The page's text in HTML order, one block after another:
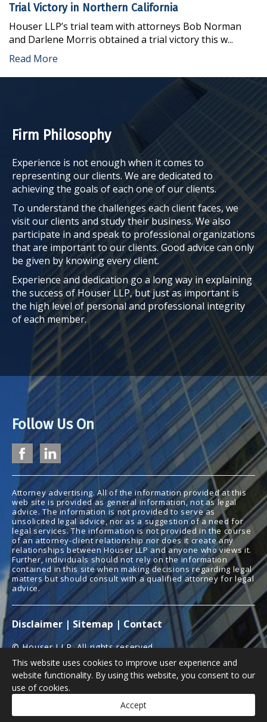
Trial Victory in Northern California
Houser LLP’s trial team with attorneys Bob Norman
and Darlene Morris obtained a trial victory this w...
Read More
Firm Philosophy
Experience is not enough when it comes to
representing our clients. We are dedicated to
achieving the goals of each one of our clients.
To understand the challenges each client faces, we
visit our clients and study their business. We also
participate in and speak to professional organizations
that are important to our clients. Good advice can only
be given by knowing every client.
Experience and dedication go a long way in explaining
the success of Houser LLP, but just as important is
the high level of personal and professional integrity
of each member.
Follow Us On
Attorney advertising. All of the information provided at this
web site is provided as general information, not as legal
advice. The information is not provided to serve as
unsolicited legal advice, nor as a suggestion of a need for
legal services. The information is not provided in the course
of an attorney-client relationship nor does it create any
relationships between Houser LLP and anyone who views it.
Further, individuals should not rely on the information
contained in this site when making decisions regarding legal
matters but should consult with a qualified attorney for legal
advice.
Disclaimer | Sitemap | Contact
© Houser LLP. All rights reserved.
Law Firm Website DesignLaw Promo
This website uses cookies to improve user experience and
website functionality. By using this website, you consent to our
use of cookies.
Accept